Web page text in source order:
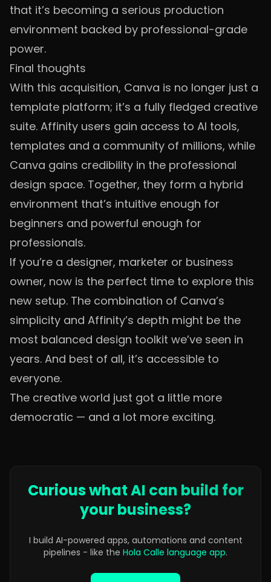
that it’s becoming a serious production
environment backed by professional-grade
power.
Final thoughts
With this acquisition, Canva is no longer just a
template platform; it’s a fully fledged creative
suite. Affinity users gain access to AI tools,
templates and a community of millions, while
Canva gains credibility in the professional
design space. Together, they form a hybrid
environment that’s intuitive enough for
beginners and powerful enough for
professionals.
If you’re a designer, marketer or business
owner, now is the perfect time to explore this
new setup. The combination of Canva’s
simplicity and Affinity’s depth might be the
most balanced design toolkit we’ve seen in
years. And best of all, it’s accessible to
everyone.
The creative world just got a little more
democratic — and a lot more exciting.
Curious what AI can build for
your business?
I build AI-powered apps, automations and content
pipelines - like the Hola Calle language app.